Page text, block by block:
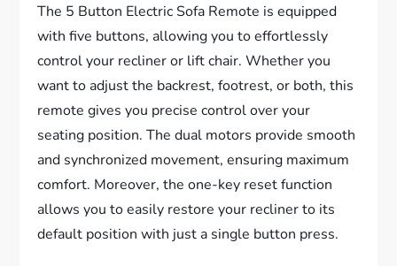
The 5 Button Electric Sofa Remote is equipped
with five buttons, allowing you to effortlessly
control your recliner or lift chair. Whether you
want to adjust the backrest, footrest, or both, this
remote gives you precise control over your
seating position. The dual motors provide smooth
and synchronized movement, ensuring maximum
comfort. Moreover, the one-key reset function
allows you to easily restore your recliner to its
default position with just a single button press.